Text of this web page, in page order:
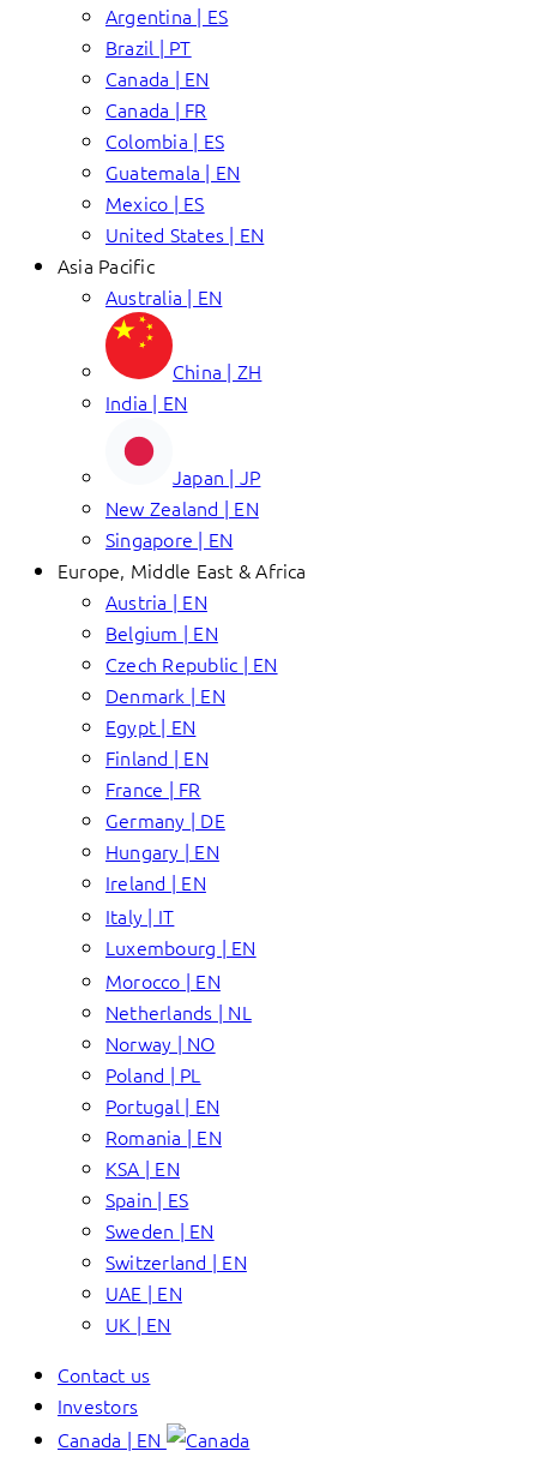
Argentina | ES
Brazil | PT
Canada | EN
Canada | FR
Colombia | ES
Guatemala | EN
Mexico | ES
United States | EN
Asia Pacific
Australia | EN
China | ZH
India | EN
Japan | JP
New Zealand | EN
Singapore | EN
Europe, Middle East & Africa
Austria | EN
Belgium | EN
Czech Republic | EN
Denmark | EN
Egypt | EN
Finland | EN
France | FR
Germany | DE
Hungary | EN
Ireland | EN
Italy | IT
Luxembourg | EN
Morocco | EN
Netherlands | NL
Norway | NO
Poland | PL
Portugal | EN
Romania | EN
KSA | EN
Spain | ES
Sweden | EN
Switzerland | EN
UAE | EN
UK | EN
Contact us
Investors
Canada | EN